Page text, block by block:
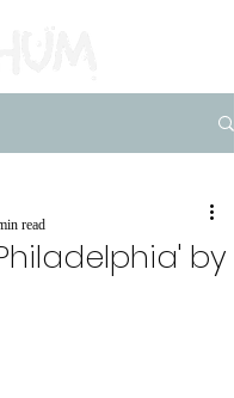
'Philadelphia' by
read